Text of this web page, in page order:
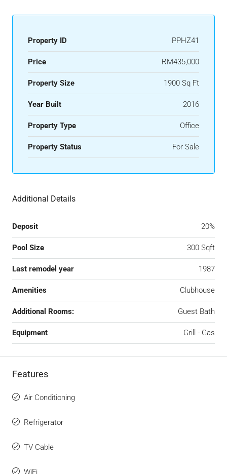
Property ID PPHZ41
Price RM435,000
Property Size 1900 Sq Ft
Year Built 2016
Property Type Office
Property Status For Sale
Additional Details
Deposit 20%
Pool Size 300 Sqft
Last remodel year 1987
Amenities Clubhouse
Additional Rooms: Guest Bath
Equipment Grill - Gas
Features
Air Conditioning
Refrigerator
TV Cable
WiFi